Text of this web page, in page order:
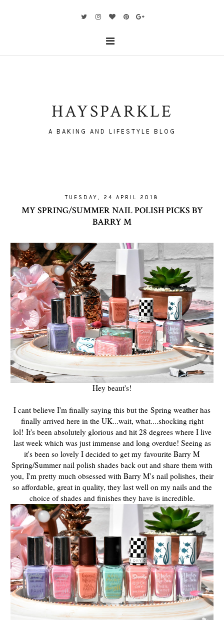
HAYSPARKLE
A BAKING AND LIFESTYLE BLOG
TUESDAY, 24 APRIL 2018
MY SPRING/SUMMER NAIL POLISH PICKS BY
BARRY M
Hey beaut's!
I cant believe I'm finally saying this but the Spring weather has
finally arrived here in the UK...wait, what....shocking right
lol! It's been absolutely glorious and hit 28 degrees where I live
last week which was just immense and long overdue! Seeing as
it's been so lovely I decided to get my favourite Barry M
Spring/Summer nail polish shades back out and share them with
you, I'm pretty much obsessed with Barry M's nail polishes, their
so affordable, great in quality, they last well on my nails and the
choice of shades and finishes they have is incredible.